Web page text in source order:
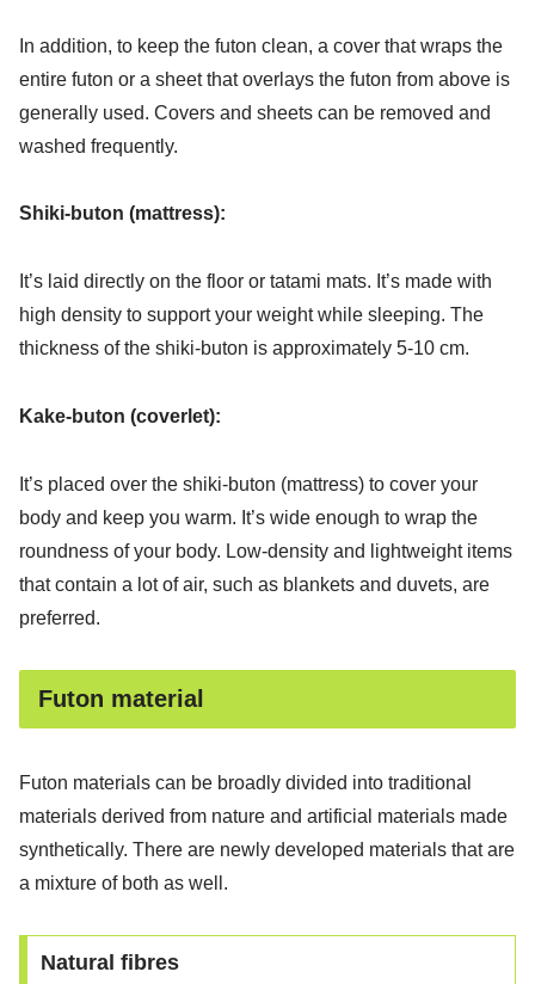
In addition, to keep the futon clean, a cover that wraps the
entire futon or a sheet that overlays the futon from above is
generally used. Covers and sheets can be removed and
washed frequently.
Shiki-buton (mattress):
It’s laid directly on the floor or tatami mats. It’s made with
high density to support your weight while sleeping. The
thickness of the shiki-buton is approximately 5-10 cm.
Kake-buton (coverlet):
It’s placed over the shiki-buton (mattress) to cover your
body and keep you warm. It’s wide enough to wrap the
roundness of your body. Low-density and lightweight items
that contain a lot of air, such as blankets and duvets, are
preferred.
Futon material
Futon materials can be broadly divided into traditional
materials derived from nature and artificial materials made
synthetically. There are newly developed materials that are
a mixture of both as well.
Natural fibres